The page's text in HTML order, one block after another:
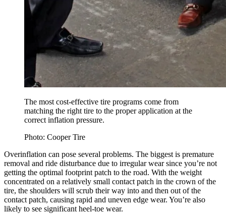
The most cost-effective tire programs come from
matching the right tire to the proper application at the
correct inflation pressure.
Photo: Cooper Tire
Overinflation can pose several problems. The biggest is premature
removal and ride disturbance due to irregular wear since you’re not
getting the optimal footprint patch to the road. With the weight
concentrated on a relatively small contact patch in the crown of the
tire, the shoulders will scrub their way into and then out of the
contact patch, causing rapid and uneven edge wear. You’re also
likely to see significant heel-toe wear.